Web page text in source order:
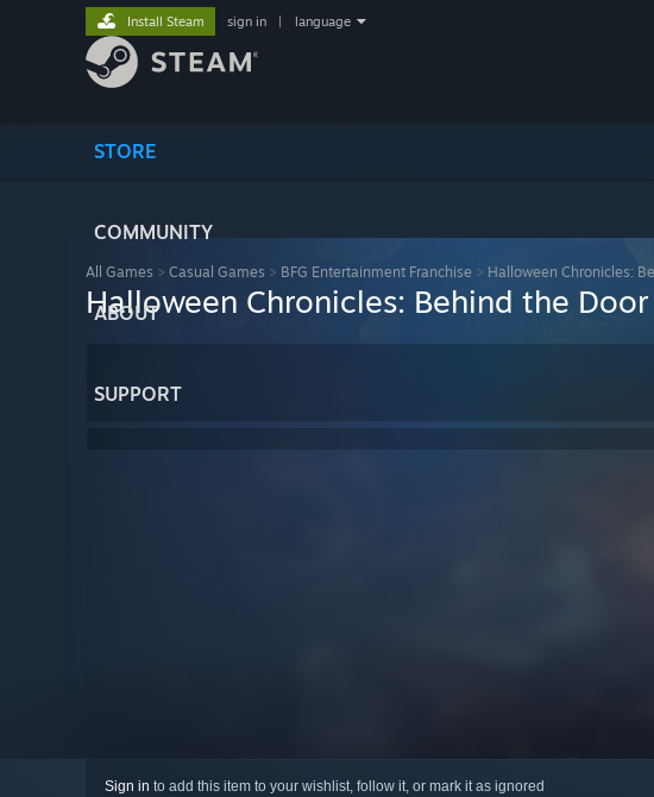
STORE
COMMUNITY
ABOUT
SUPPORT
Install Steam sign in language
All Games > Casual Games > BFG Entertainment Franchise > Halloween Chronicles:
Halloween Chronicles: Behind the
Sign in to add this item to your wishlist, follow it, or mark it as ignored